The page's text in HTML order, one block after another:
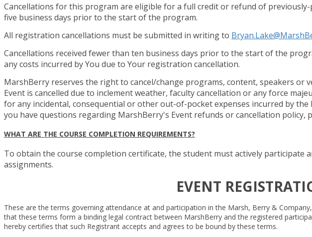
Cancellations for this program are eligible for a full credit or refund of
five business days prior to the start of the program.
All registration cancellations must be submitted in writing to
Cancellations received fewer than ten business days prior to the start of the
any costs incurred by You due to Your registration cancellation.
MarshBerry reserves the right to cancel/change programs, content, speakers or
Event is cancelled due to inclement weather, faculty cancellation or any force
for any incidental, consequential or other out-of-pocket expenses incurred by
you have questions regarding MarshBerry's Event refunds or cancellation policy,
WHAT ARE THE COURSE COMPLETION REQUIREMENTS?
To obtain the course completion certificate, the student must actively participate
assignments.
EVENT
These are the terms governing attendance at and participation in the Marsh, Berry &
that these terms form a binding legal contract between MarshBerry and the registered
hereby certifies that such Registrant accepts and agrees to be bound by these terms.